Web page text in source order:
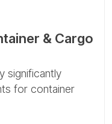
& Cargo
significantly
for container